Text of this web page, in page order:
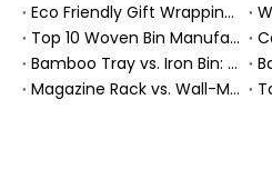
Eco Friendly Gift Wrapping With Wicker Baskets For Sustainable B2B Gifting
Top 10 Woven Bin Manufacturers in China
Bamboo Tray vs. Iron Bin: Best Corrosion-Resistant Solution for Wet Bar Areas
Magazine Rack vs. Wall-Mounted Basket: Best Narrow-Hallway Organization